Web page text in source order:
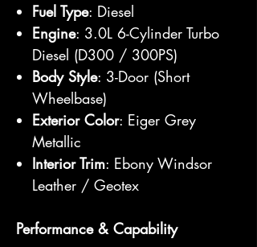
Fuel Type: Diesel
Engine: 3.0L 6-Cylinder Turbo
Diesel (D300 / 300PS)
Body Style: 3-Door (Short
Wheelbase)
Exterior Color: Eiger Grey
Metallic
Interior Trim: Ebony Windsor
Leather / Geotex
Performance & Capability